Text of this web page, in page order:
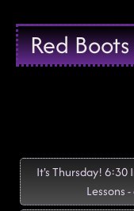
Red
It's Thursday! 6:30
Lessons -